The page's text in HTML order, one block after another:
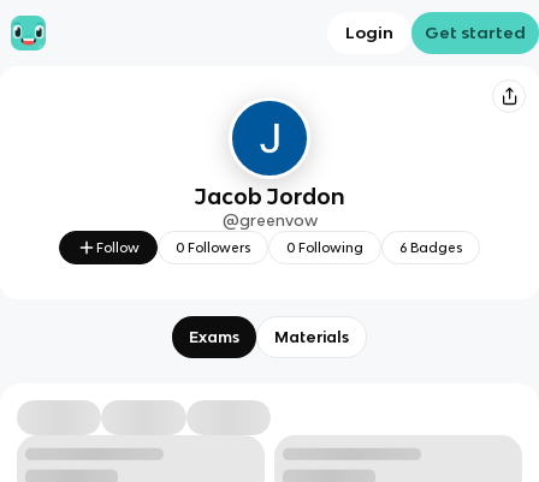
Login Get started
Jacob Jordon
@greenvow
Follow 0Followers 0 Following 6 Badges
Exams Materials